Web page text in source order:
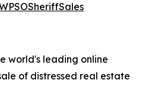
world's leading online
of distressed real estate